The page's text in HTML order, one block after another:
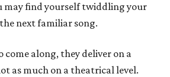
may find yourself twiddling your
next familiar song.
come along, they deliver on a
as much on a theatrical level.